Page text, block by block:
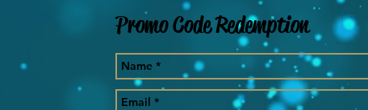
Promo Code Redemption